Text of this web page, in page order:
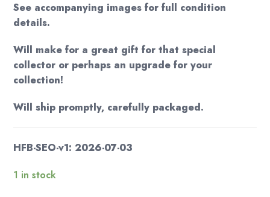
See accompanying images for full condition
details.
Will make for a great gift for that special
collector or perhaps an upgrade for your
collection!
Will ship promptly, carefully packaged.
HFB-SEO-v1: 2026-07-03
1 in stock